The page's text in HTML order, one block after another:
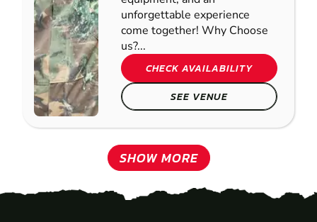
unforgettable experience
come together! Why Choose
us?...
CHECK AVAILABILITY
SEE VENUE
SHOW MORE